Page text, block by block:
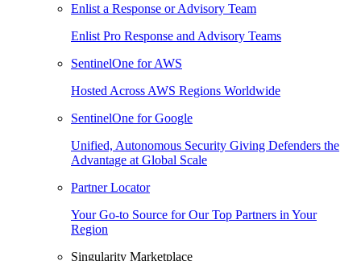
Enlist a Response or Advisory Team
Enlist Pro Response and Advisory Teams
SentinelOne for AWS
Hosted Across AWS Regions Worldwide
SentinelOne for Google
Unified, Autonomous Security Giving Defenders the
Advantage at Global Scale
Partner Locator
Your Go-to Source for Our Top Partners in Your
Region
Singularity Marketplace